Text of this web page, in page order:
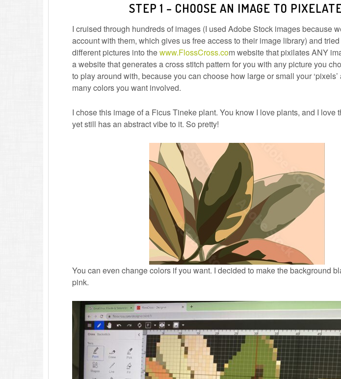
STEP 1 – CHOOSE AN IMAGE TO
I cruised through hundreds of images (I used Adobe Stock images because
account with them, which gives us free access to their image library) and
different pictures into thewww.FlossCross.com website that pixilates ANY
a website that generates a cross stitch pattern for you with any picture you
to play around with, because you can choose how large or small your
many colors you want involved.
I chose this image of a Ficus Tineke plant. You know I love plants, and I love
yet still has an abstract vibe to it. So pretty!
You can even change colors if you want. I decided to make the background
pink.